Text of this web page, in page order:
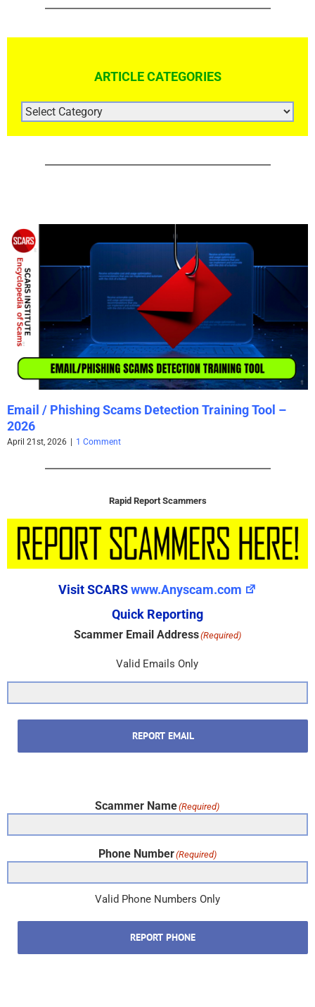
ARTICLE CATEGORIES
ARTICLE
CATEGORIES
Email / Phishing Scams Detection Training Tool –
2026
April 21st, 2026 1 Comment
Rapid Report Scammers
Visit SCARSwww.Anyscam.com
Quick Reporting
Scammer Email Address(Required)
Valid Emails Only
REPORT EMAIL
Scammer Name(Required)
Phone Number(Required)
Valid Phone Numbers Only
REPORT PHONE